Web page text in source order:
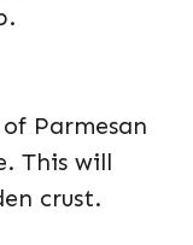
Parmesan
This will
crust.